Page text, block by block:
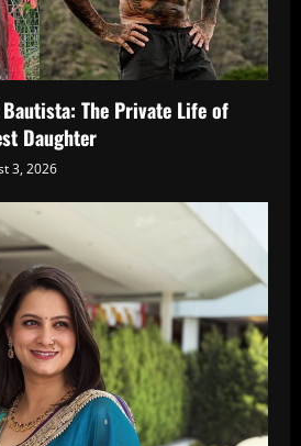
The Private Life of
Daughter
3, 2026